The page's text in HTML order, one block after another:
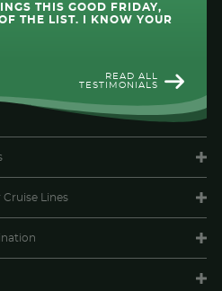
THIS GOOD FRIDAY,
THE LIST. I KNOW YOUR
READ ALL
TESTIMONIALS
Cruise Lines